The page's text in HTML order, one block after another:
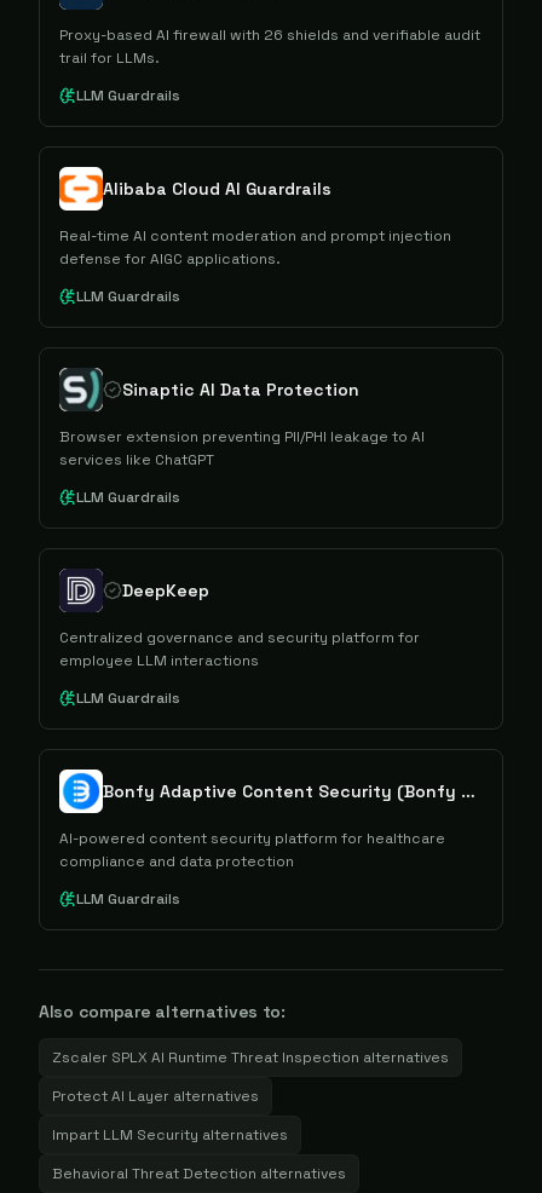
Proxy-based AI firewall with 26 shields and verifiable audit
trail for LLMs.
LLM Guardrails
Alibaba Cloud AI Guardrails
Real-time AI content moderation and prompt injection
defense for AIGC applications.
LLM Guardrails
Sinaptic AI Data Protection
Browser extension preventing PII/PHI leakage to AI
services like ChatGPT
LLM Guardrails
DeepKeep
Centralized governance and security platform for
employee LLM interactions
LLM Guardrails
Bonfy Adaptive Content Security (Bonfy ACS)
AI-powered content security platform for healthcare
compliance and data protection
LLM Guardrails
Also compare alternatives to:
Zscaler SPLX AI Runtime Threat Inspection alternatives
Protect AI Layer alternatives
Impart LLM Security alternatives
Behavioral Threat Detection alternatives